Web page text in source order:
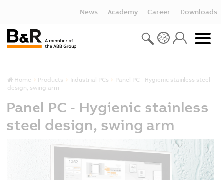
News Academy Career Downloads
Home Products Industrial PCs
Panel PC - Hygienic stainless steel
design, swing arm
Panel PC - Hygienic stainless
steel design, swing arm